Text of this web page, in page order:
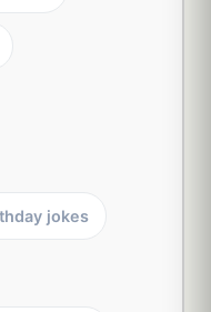
jokes